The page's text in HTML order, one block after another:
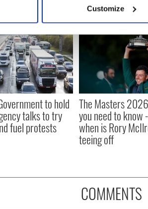
personal data is processed and set your
content and ads, to provide social
our site with our social media,
to them or that they’ve collected
Customize
to hold
talks to try
fuel protests
The Masters
you need to know
when is Rory
teeing off
COMMENTS